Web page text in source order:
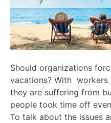
Should organizations
vacations? With
they are suffering from
people took time off
To talk about the issues